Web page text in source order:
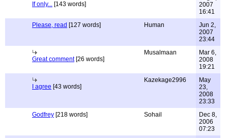
If only... [143 words]
2007
16:41
Please, read [127 words] Human
Jun 2,
2007
23:44
Great comment[26 words]
Musalmaan
Mar 6,
2008
19:21
I agree [43 words]
Kazekage2996
May
23,
2008
23:33
Godfrey [218 words] Sohail
Dec 8,
2006
07:23